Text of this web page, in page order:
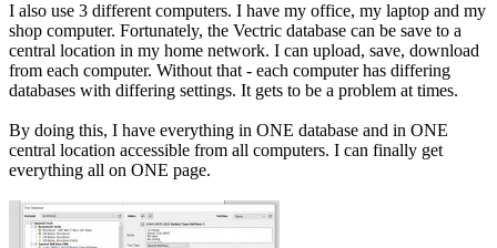
I also use 3 different computers. I have my office, my laptop and my
shop computer. Fortunately, the Vectric database can be save to a
central location in my home network. I can upload, save, download
from each computer. Without that - each computer has differing
databases with differing settings. It gets to be a problem at times.
By doing this, I have everything in ONE database and in ONE
central location accessible from all computers. I can finally get
everything all on ONE page.